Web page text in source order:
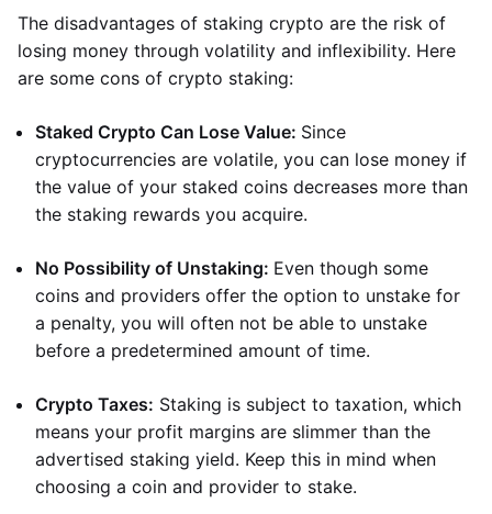
The disadvantages of staking crypto are the risk of
losing money through volatility and inflexibility. Here
are some cons of crypto staking:
Staked Crypto Can Lose Value: Since
cryptocurrencies are volatile, you can lose money if
the value of your staked coins decreases more than
the staking rewards you acquire.
No Possibility of Unstaking: Even though some
coins and providers offer the option to unstake for
a penalty, you will often not be able to unstake
before a predetermined amount of time.
Crypto Taxes: Staking is subject to taxation, which
means your profit margins are slimmer than the
advertised staking yield. Keep this in mind when
choosing a coin and provider to stake.